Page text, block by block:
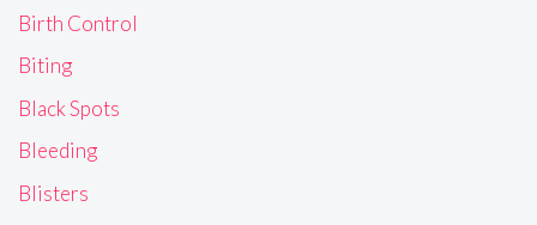
Birth Control
Biting
Black Spots
Bleeding
Blisters